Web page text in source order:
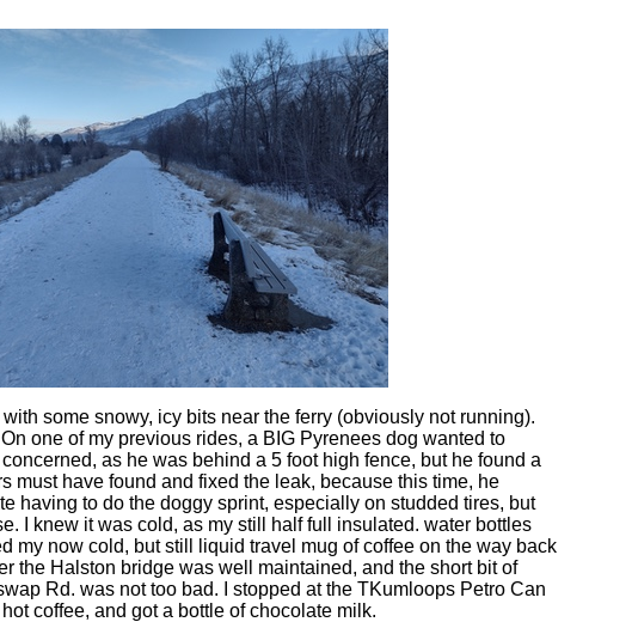
some snowy, icy bits near the ferry (obviously not running).
one of my previous rides, a BIG Pyrenees dog wanted to
as he was behind a 5 foot high fence, but he found a
must have found and fixed the leak, because this time, he
having to do the doggy sprint, especially on studded tires, but
I knew it was cold, as my still half full insulated. water bottles
my now cold, but still liquid travel mug of coffee on the way back
the Halston bridge was well maintained, and the short bit of
Rd. was not too bad. I stopped at the TKumloops Petro Can
coffee, and got a bottle of chocolate milk.